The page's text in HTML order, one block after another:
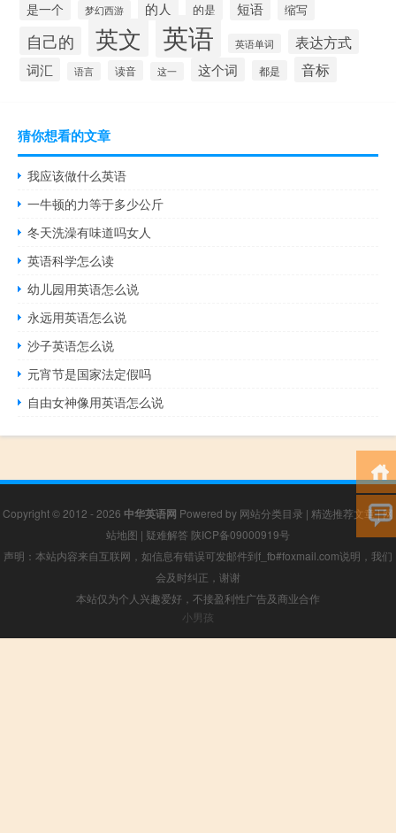
是一个 梦幻西游 的人 的是 短语 缩写
自己的 英文 英语 英语单词 表达方式
词汇 语言 读音 这一 这个词 都是 音标
猜你想看的文章
我应该做什么英语
一牛顿的力等于多少公斤
冬天洗澡有味道吗女人
英语科学怎么读
幼儿园用英语怎么说
永远用英语怎么说
沙子英语怎么说
元宵节是国家法定假吗
自由女神像用英语怎么说
Copyright © 2012 - 2026 中华英语网 Powered by 网站分类目录 | 精选推荐文章|网
站地图 | 疑难解答 陕ICP备09000919号
声明：本站内容来自互联网，如信息有错误可发邮件到f_fb#foxmail.com说明，我们
会及时纠正，谢谢
本站仅为个人兴趣爱好，不接盈利性广告及商业合作
小男孩